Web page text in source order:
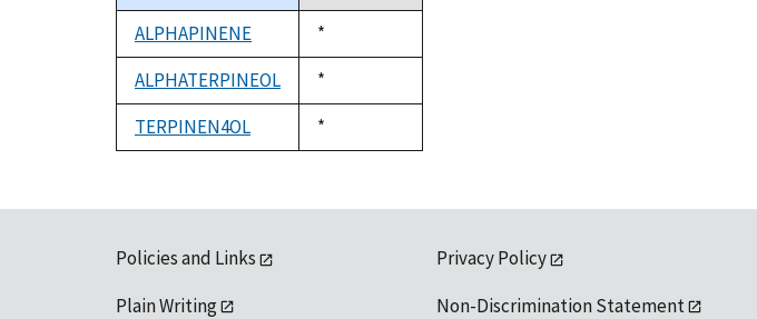
descending
ALPHAPINENE
Duke,
1992
*
ALPHATERPINEOL
Duke,
1992
*
TERPINEN4OL
Duke,
1992
*
Policies and Links
Plain Writing
Privacy Policy
Non-Discrimination Statement